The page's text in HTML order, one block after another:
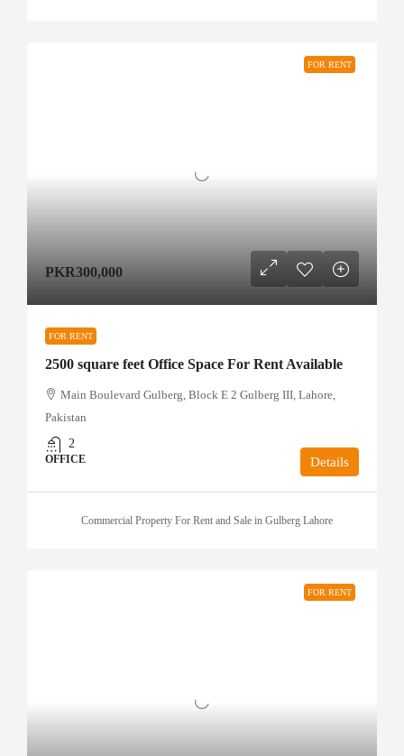
FOR RENT
PKR300,000
FOR RENT
2500 square feet Office Space For Rent Available
Main Boulevard Gulberg, Block E 2 Gulberg III, Lahore,
Pakistan
2
OFFICE Details
Commercial Property For Rent and Sale in Gulberg Lahore
FOR RENT